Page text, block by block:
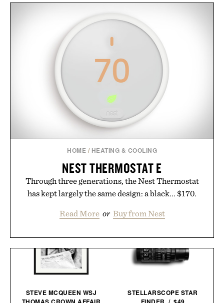
HOME / HEATING & COOLING
NEST THERMOSTAT E
Through three generations, the Nest Thermostat
has kept largely the same design: a black... $170.
Read More or Buy from Nest
STEVE MCQUEEN WSJ
STELLARSCOPE STAR